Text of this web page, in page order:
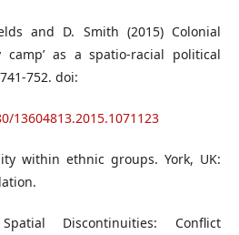
and D. Smith (2015) Colonial
camp’ as a spatio-racial political
752. doi:
13604813.2015.1071123
within ethnic groups. York, UK:
Discontinuities: Conflict